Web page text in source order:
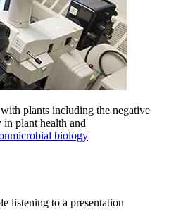
plants including the negative
in plant health and
biology